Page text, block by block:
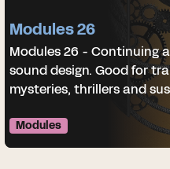
Modules
Modules 26
Modules 26 - Continuing
sound design. Good for
mysteries, thrillers and